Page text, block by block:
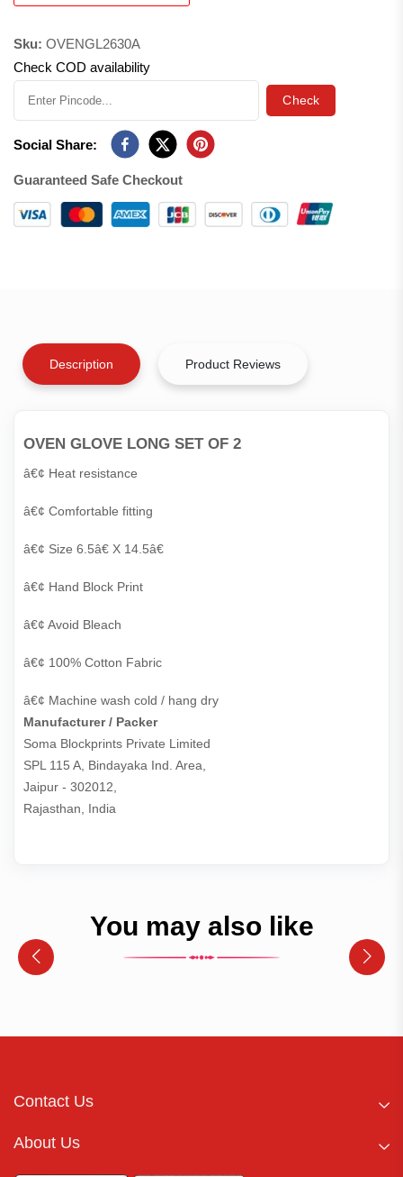
Sku: OVENGL2630A
Check COD availability
Check
Social Share:
Guaranteed Safe Checkout
Description Product Reviews
OVEN GLOVE LONG SET OF 2
â€¢ Heat resistance
â€¢ Comfortable fitting
â€¢ Size 6.5â€ X 14.5â€
â€¢ Hand Block Print
â€¢ Avoid Bleach
â€¢ 100% Cotton Fabric
â€¢ Machine wash cold / hang dry
Manufacturer / Packer
Soma Blockprints Private Limited
SPL 115 A, Bindayaka Ind. Area,
Jaipur - 302012,
Rajasthan, India
You may also like
Contact Us
About Us